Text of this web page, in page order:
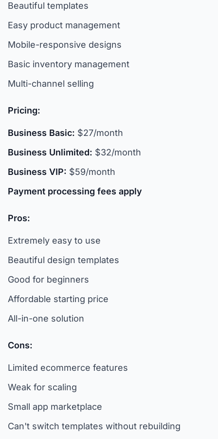
Beautiful templates
Easy product management
Mobile-responsive designs
Basic inventory management
Multi-channel selling
Pricing:
Business Basic: $27/month
Business Unlimited: $32/month
Business VIP: $59/month
Payment processing fees apply
Pros:
Extremely easy to use
Beautiful design templates
Good for beginners
Affordable starting price
All-in-one solution
Cons:
Limited ecommerce features
Weak for scaling
Small app marketplace
Can't switch templates without rebuilding